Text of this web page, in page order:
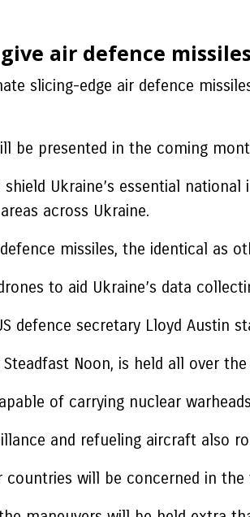
air defence
slicing-edge air defence
be presented in the coming
Ukraine’s essential
across Ukraine.
missiles, the identical as
to aid Ukraine’s data
defence secretary Lloyd Austin
Steadfast Noon, is held all over
of carrying nuclear
and refueling aircraft also
countries will be concerned in